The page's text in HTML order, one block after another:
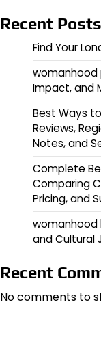
Recent Posts
Find Your
womanhood
Impact, and
Best Ways to
Reviews,
Notes, and
Complete
Comparing
Pricing, and
womanhood
and Cultural
Recent
No comments to